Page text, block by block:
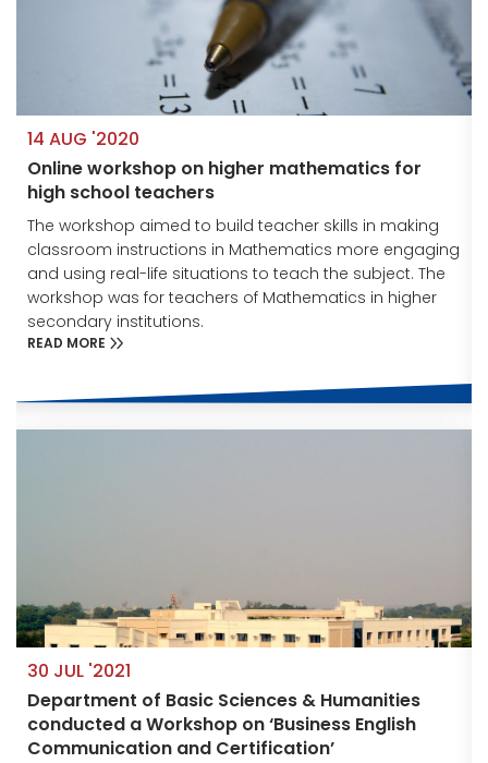
14 AUG '2020
Online workshop on higher mathematics for
high school teachers
The workshop aimed to build teacher skills in making
classroom instructions in Mathematics more engaging
and using real-life situations to teach the subject. The
workshop was for teachers of Mathematics in higher
secondary institutions.
READ MORE
30 JUL '2021
Department of Basic Sciences & Humanities
conducted a Workshop on ‘Business English
Communication and Certification’